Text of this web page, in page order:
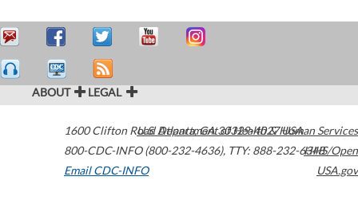
ABOUT LEGAL
1600 Clifton Road Atlanta,GA30329-4027USA
800-CDC-INFO (800-232-4636), TTY: 888-232-6348
Email CDC-INFO
U.S. Department of Health & Human Services
HHS/Open
USA.gov